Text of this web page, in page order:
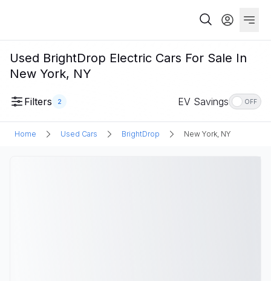
Used BrightDrop Electric Cars For Sale In
New York, NY
Filters 2 EV Savings OFF
Home Used Cars BrightDrop New York, NY